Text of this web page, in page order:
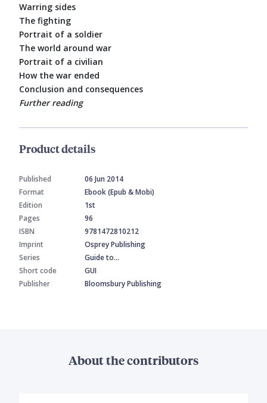
Warring sides
The fighting
Portrait of a soldier
The world around war
Portrait of a civilian
How the war ended
Conclusion and consequences
Further reading
Product details
Published
06 Jun 2014
Format
Ebook (Epub & Mobi)
Edition
1st
Pages
96
ISBN
9781472810212
Imprint
Osprey Publishing
Series
Guide to…
Short code
GUI
Publisher
Bloomsbury Publishing
About the contributors